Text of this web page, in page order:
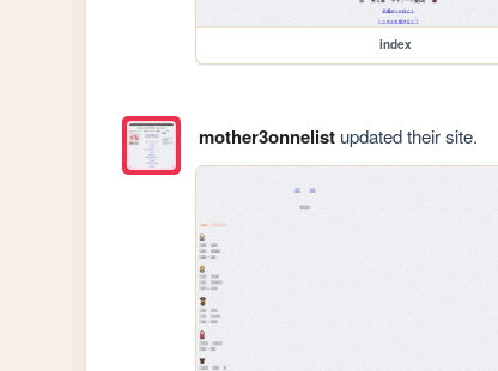
index
mother3onnelistupdated their site.